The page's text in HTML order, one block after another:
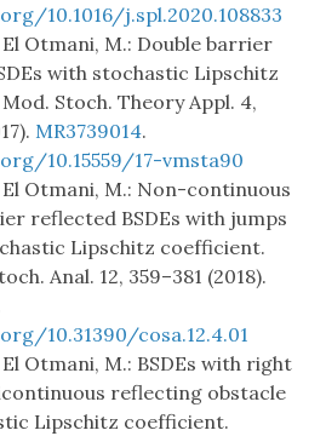
10.1016/j.spl.2020.108833
Otmani, M.: Double barrier
with stochastic Lipschitz
Stoch. Theory Appl. 4,
MR3739014.
10.15559/17-vmsta90
Otmani, M.: Non-continuous
reflected BSDEs with jumps
Lipschitz coefficient.
Anal. 12, 359–381 (2018).
10.31390/cosa.12.4.01
Otmani, M.: BSDEs with right
reflecting obstacle
Lipschitz coefficient.